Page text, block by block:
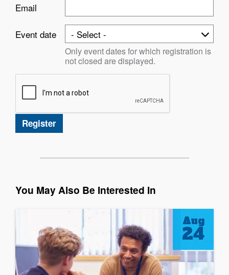
Email
Event date
Only event dates for which registration is
not closed are displayed.
You May Also Be Interested In
Aug
24